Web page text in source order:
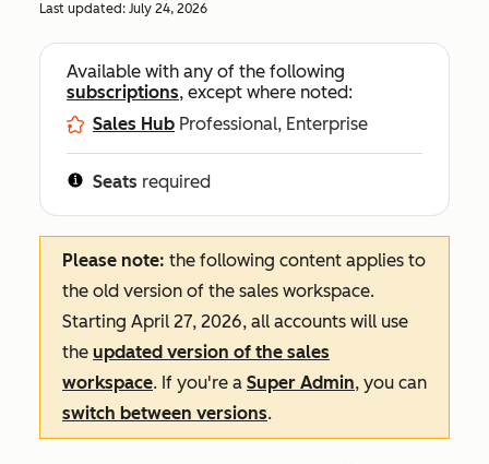
Last updated: July 24, 2026
Available with any of the following
subscriptions, except where noted:
Sales Hub Professional, Enterprise
Seats required
Please note: the following content applies to
the old version of the sales workspace.
Starting April 27, 2026, all accounts will use
the updated version of the sales
workspace. If you're a Super Admin, you can
switch between versions.